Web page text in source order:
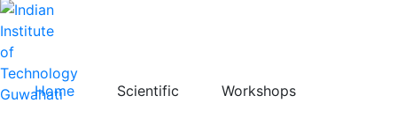
Home Scientific Workshops